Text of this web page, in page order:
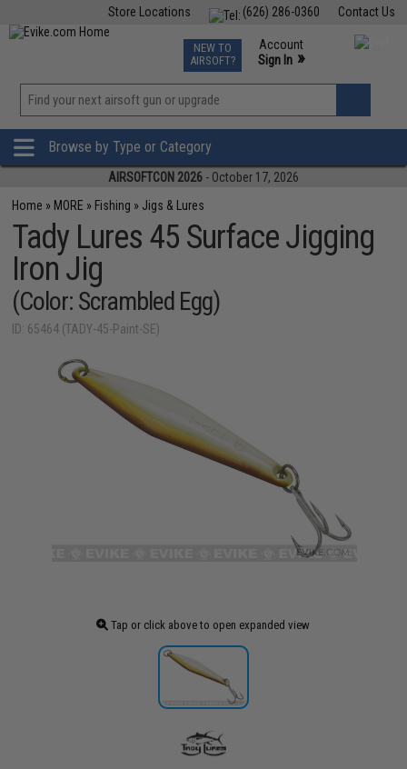
Contact Us
(626) 286-0360
Store Locations
TCG Events
Phone Support M-F 7am-5pm PST
NEW TO
AIRSOFT?
Account
Sign In »
»
Browse by Type or Category
AIRSOFTCON 2026 - October 17, 2026
Home » MORE » Fishing » Jigs & Lures
Tady Lures 45 Surface Jigging
Iron Jig
(Color: Scrambled Egg)
ID: 65464 (TADY-45-Paint-SE)
Tap or click above to open expanded view